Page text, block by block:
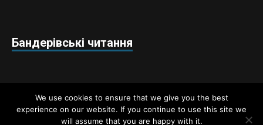
Бандерівські читання
We use cookies to ensure that we give you the best
experience on our website. If you continue to use this site we
will assume that you are happy with it.